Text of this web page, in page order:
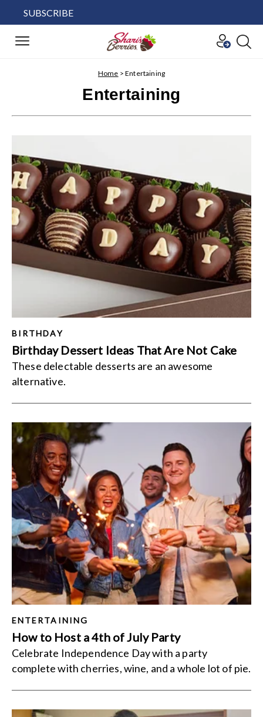
SUBSCRIBE
Home >Entertaining
Entertaining
BIRTHDAY
Birthday Dessert Ideas That Are Not Cake
These delectable desserts are an awesome
alternative.
ENTERTAINING
How to Host a 4th of July Party
Celebrate Independence Day with a party
complete with cherries, wine, and a whole lot of pie.